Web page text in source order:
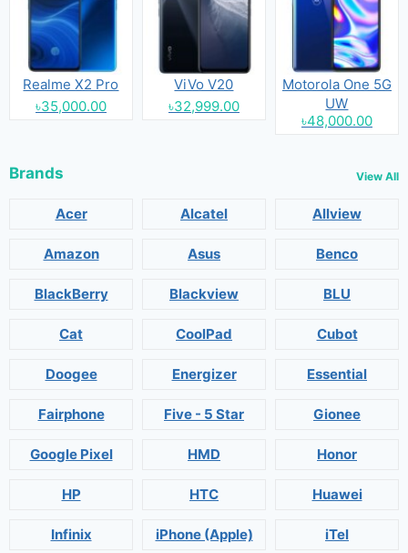
Realme X2 Pro
৳35,000.00
ViVo V20
৳32,999.00
Motorola One 5G
UW
৳48,000.00
Brands View All
Acer Alcatel Allview
Amazon Asus Benco
BlackBerry Blackview BLU
Cat CoolPad Cubot
Doogee Energizer Essential
Fairphone Five - 5 Star Gionee
Google Pixel HMD Honor
HP HTC Huawei
Infinix iPhone (Apple) iTel